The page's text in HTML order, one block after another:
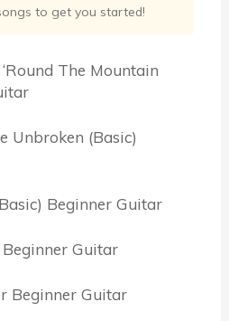
to get you started!
The Mountain
Unbroken (Basic)
Beginner Guitar
Beginner Guitar
Beginner Guitar